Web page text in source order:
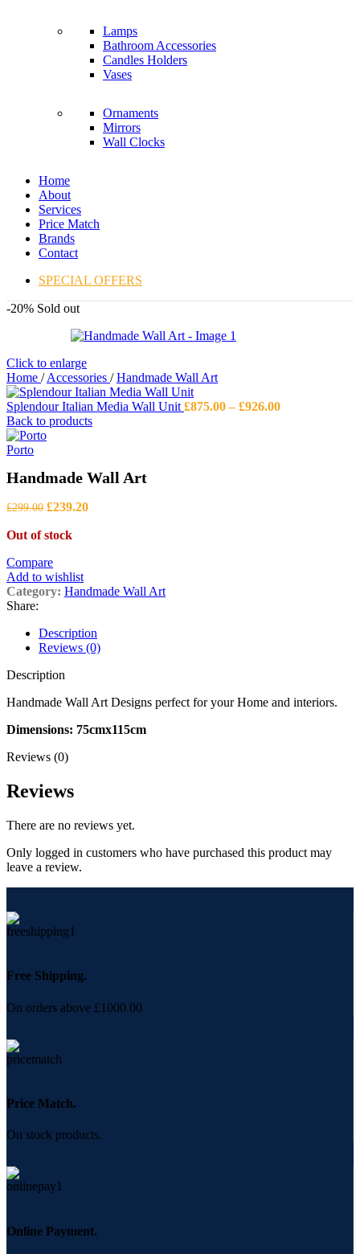
Lamps
Bathroom Accessories
Candles Holders
Vases
Ornaments
Mirrors
Wall Clocks
Home
About
Services
Price Match
Brands
Contact
SPECIAL OFFERS
-20% Sold out
Click to enlarge
Home / Accessories / Handmade Wall Art
Splendour Italian Media Wall Unit £875.00 – £926.00Price
Back to products
Porto
Handmade Wall Art
£299.00 Original
was:
£239.20Current
Out of stock
Compare
Add to wishlist
Category: Handmade Wall Art
Share:
Description
Reviews (0)
Description
Handmade Wall Art Designs perfect for your Home and interiors.
Dimensions: 75cmx115cm
Reviews (0)
Reviews
There are no reviews yet.
Only logged in customers who have purchased this product may
leave a review.
Free Shipping.
On orders above £1000.00
Price Match.
On stock products.
Online Payment.